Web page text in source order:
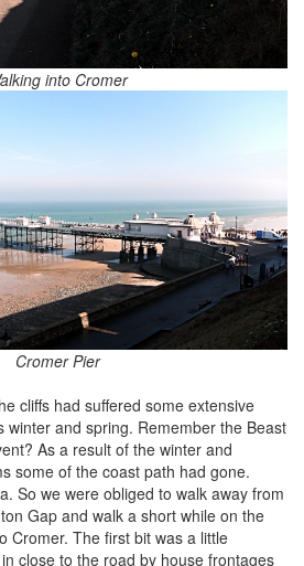
into Cromer
Cromer Pier
cliffs had suffered some extensive
winter and spring. Remember the Beast
As a result of the winter and
some of the coast path had gone.
So we were obliged to walk away from
Gap and walk a short while on the
Cromer. The first bit was a little
close to the road by house frontages